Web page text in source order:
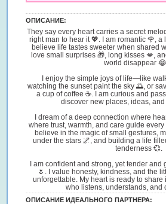
ОПИСАНИЕ:
They say every heart carries a secret
right man to hear it 💖. I am romantic 🌹,
believe life tastes sweeter when shared
love small surprises 🎁, long kisses 💋,
world disappear
I enjoy the simple joys of life—like
watching the sunset paint the sky 🌅, or
a cup of coffee ☕. I am curious and
discover new places, ideas,
I dream of a deep connection where
where trust, warmth, and care guide
believe in the magic of small gestures,
under the stars 🌌, and building a life
tenderness 💞.
I am confident and strong, yet tender and
🌷. I value honesty, kindness, and the
unforgettable. My heart is ready to
who listens, understands, and
ОПИСАНИЕ ИДЕАЛЬНОГО ПАРТНЕРА: